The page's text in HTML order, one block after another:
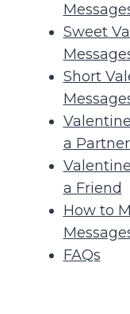
Sweet
Short
a
a Friend
How to
FAQs